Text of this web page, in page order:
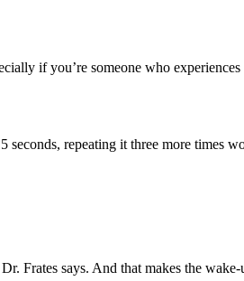
if you’re someone who experiences
repeating it three more times
Dr. Frates says. And that makes the